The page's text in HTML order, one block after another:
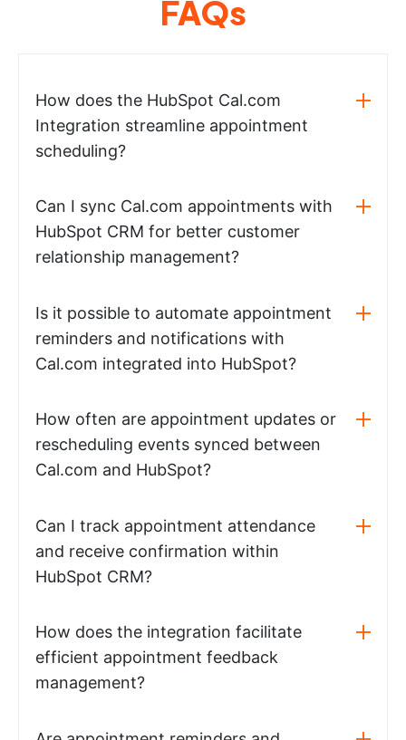
FAQs
How does the HubSpot Cal.com
Integration streamline appointment
scheduling?
Can I sync Cal.com appointments with
HubSpot CRM for better customer
relationship management?
Is it possible to automate appointment
reminders and notifications with
Cal.com integrated into HubSpot?
How often are appointment updates or
rescheduling events synced between
Cal.com and HubSpot?
Can I track appointment attendance
and receive confirmation within
HubSpot CRM?
How does the integration facilitate
efficient appointment feedback
management?